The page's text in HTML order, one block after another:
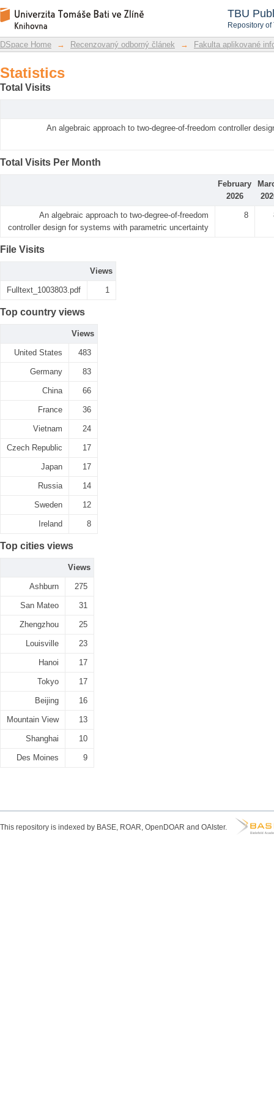
TBU
Repository
Statistics
DSpace Repository
DSpace Home → Recenzovaný odborný článek → Fakulta aplikované
Statistics
Total Visits
An algebraic approach to two-degree-of-freedom controller
Total Visits Per Month
February
2026
An algebraic approach to two-degree-of-freedom
controller design for systems with parametric uncertainty
8
File Visits
Views
Fulltext_1003803.pdf 1
Top country views
Views
United States 483
Germany 83
China 66
France 36
Vietnam 24
Czech Republic 17
Japan 17
Russia 14
Sweden 12
Ireland 8
Top cities views
Views
Ashburn 275
San Mateo 31
Zhengzhou 25
Louisville 23
Hanoi 17
Tokyo 17
Beijing 16
Mountain View 13
Shanghai 10
Des Moines 9
This repository is indexed by BASE, ROAR, OpenDOAR and OAIster.